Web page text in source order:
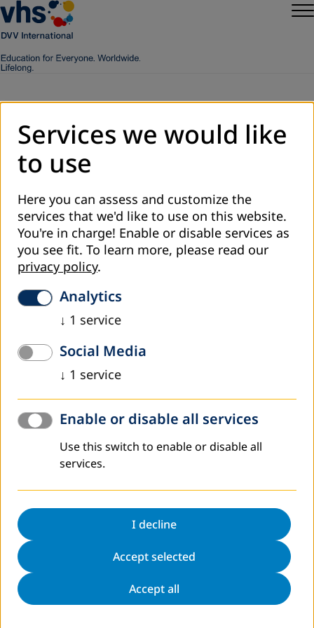
Worldwide
DVV International operates worldwide with more
To interactive world map
Register to Newsletter
Contact
Data protection
Legal notice
Accessibility Statement
Services we would like
to use
Here you can assess and customize the
services that we'd like to use on this website.
You're in charge! Enable or disable services as
you see fit. To learn more, please read our
privacy policy.
Analytics
↓ 1 service
Social Media
↓ 1 service
Enable or disable all services
Use this switch to enable or disable all
services.
I decline
Accept selected
Accept all